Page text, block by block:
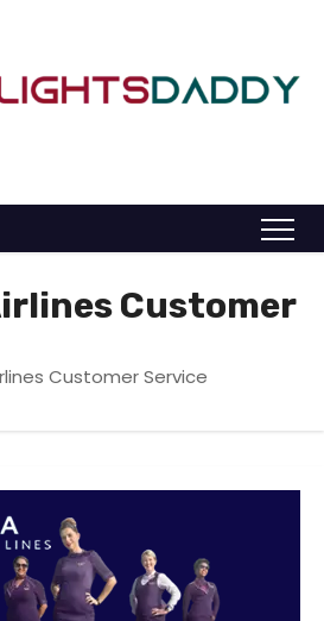
Customer
Customer Service